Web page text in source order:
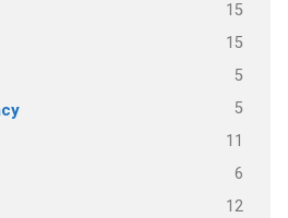
15
15
5
5
11
6
12